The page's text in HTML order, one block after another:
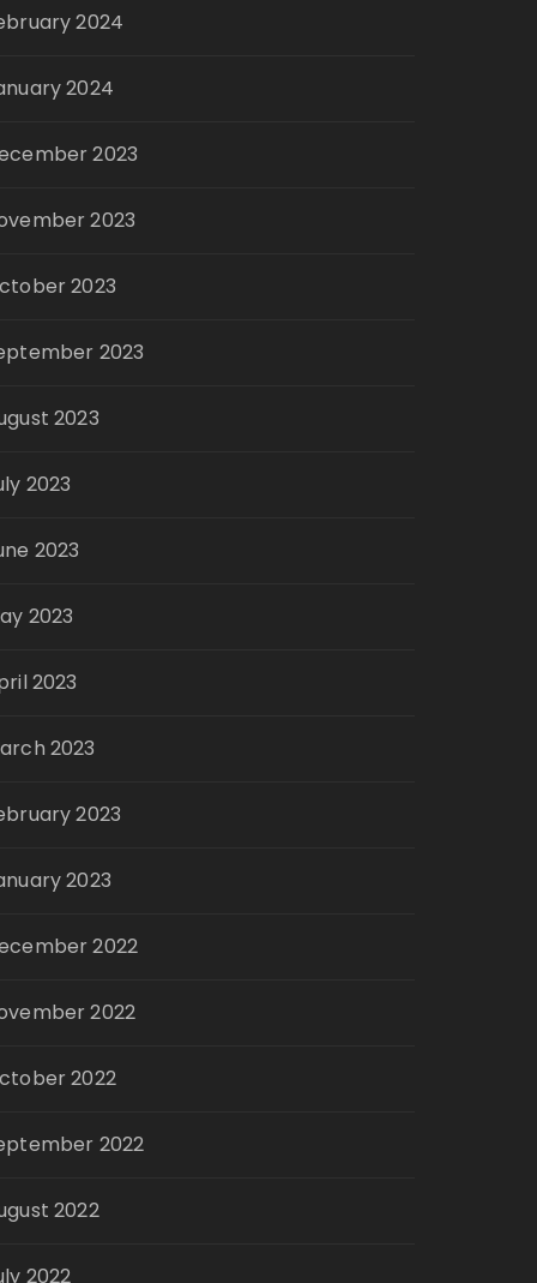
2024
2024
2023
2023
2023
2023
2023
2023
2023
2023
2023
2023
2023
2023
2022
2022
2022
2022
2022
2022